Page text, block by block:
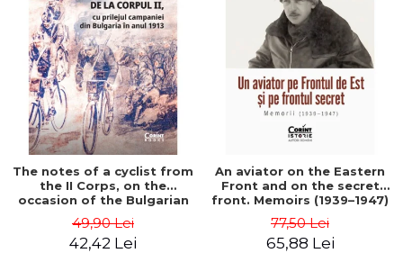
The notes of a cyclist from
the II Corps, on the
occasion of the Bulgarian
Voiculescu
49,90 Lei
42,42 Lei
An aviator on the Eastern
Front and on the secret
front. Memoirs (1939–1947)
77,50 Lei
65,88 Lei